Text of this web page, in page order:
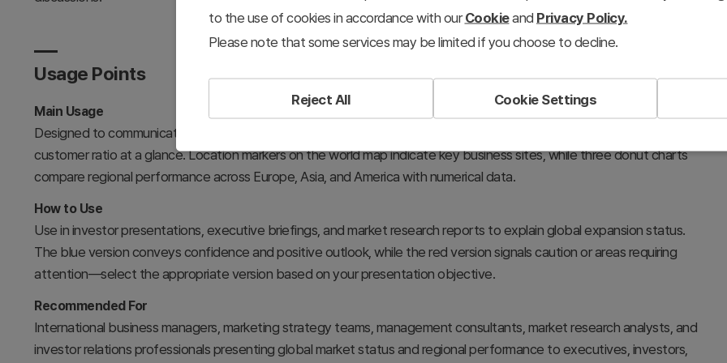
Usage Points
Main Usage
Designed to communicate international market expansion strategy, global hub distribution, and regional sales or
customer ratio at a glance. Location markers on the world map indicate key business sites, while three donut charts
compare regional performance across Europe, Asia, and America with numerical data.
How to Use
Use in investor presentations, executive briefings, and market research reports to explain global expansion status.
The blue version conveys confidence and positive outlook, while the red version signals caution or areas requiring
attention—select the appropriate version based on your presentation objective.
Recommended For
International business managers, marketing strategy teams, management consultants, market research analysts, and
investor relations professionals presenting global market status and regional performance to executives, investors,
to the use of cookies in accordance with ourCookieand Privacy Policy.
Please note that some services may be limited if you choose to decline.
Reject All Cookie Settings